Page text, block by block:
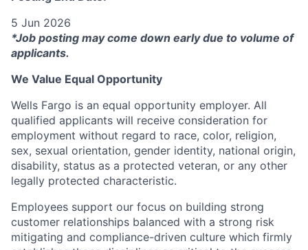
5 Jun 2026
*Job posting may come down early due to volume of
applicants.
We Value Equal Opportunity
Wells Fargo is an equal opportunity employer. All
qualified applicants will receive consideration for
employment without regard to race, color, religion,
sex, sexual orientation, gender identity, national origin,
disability, status as a protected veteran, or any other
legally protected characteristic.
Employees support our focus on building strong
customer relationships balanced with a strong risk
mitigating and compliance-driven culture which firmly